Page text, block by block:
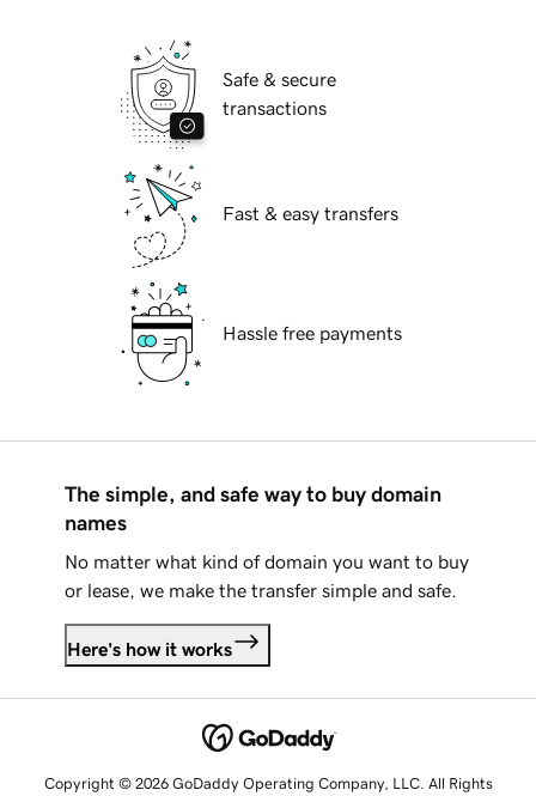
Safe & secure
transactions
Fast & easy transfers
Hassle free payments
The simple, and safe way to buy domain
names
No matter what kind of domain you want to buy
or lease, we make the transfer simple and safe.
Here's how it works
Copyright © 2026 GoDaddy Operating Company, LLC. All Rights